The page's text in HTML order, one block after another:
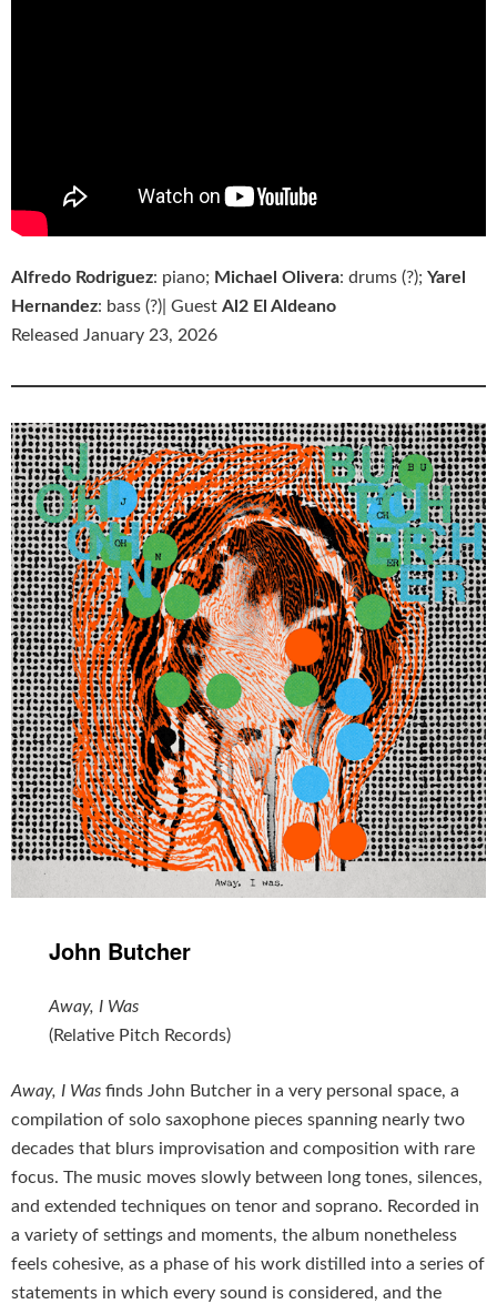
Alfredo Rodriguez: piano; Michael Olivera: drums (?); Yarel
Hernandez: bass (?)| Guest Al2 El Aldeano
Released January 23, 2026
John Butcher
Away, I Was
(Relative Pitch Records)
Away, I Was finds John Butcher in a very personal space, a
compilation of solo saxophone pieces spanning nearly two
decades that blurs improvisation and composition with rare
focus. The music moves slowly between long tones, silences,
and extended techniques on tenor and soprano. Recorded in
a variety of settings and moments, the album nonetheless
feels cohesive, as a phase of his work distilled into a series of
statements in which every sound is considered, and the